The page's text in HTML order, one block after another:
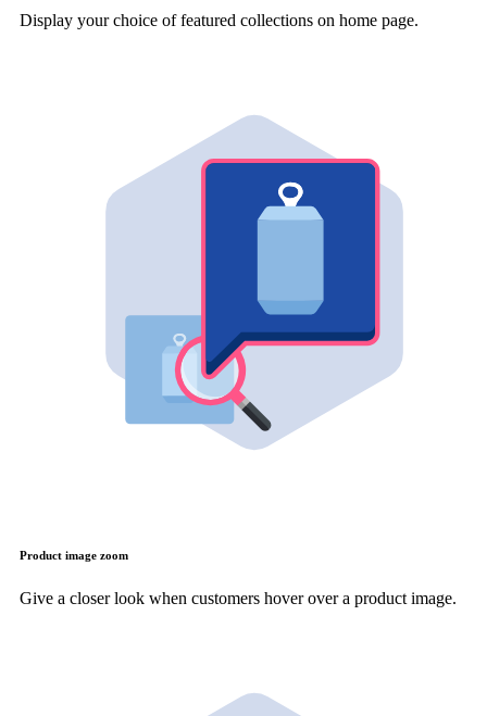
Display your choice of featured collections on home page.
Product image zoom
Give a closer look when customers hover over a product image.